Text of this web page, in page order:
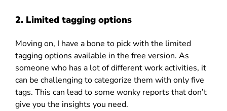
2. Limited tagging options
Moving on, I have a bone to pick with the limited
tagging options available in the free version. As
someone who has a lot of different work activities, it
can be challenging to categorize them with only five
tags. This can lead to some wonky reports that don’t
give you the insights you need.